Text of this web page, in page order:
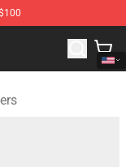
Shop